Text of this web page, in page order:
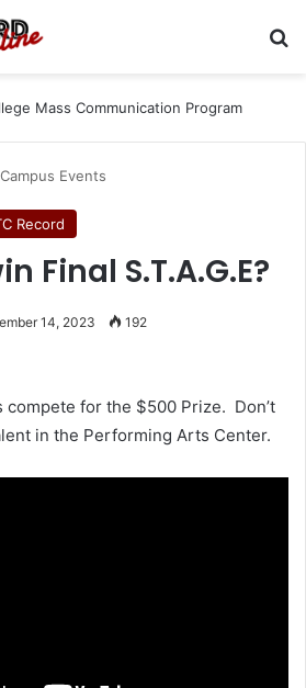
Campus Events
Record
Final S.T.A.G.E?
14, 2023 192
compete for the $500 Prize. Don’t
in the Performing Arts Center.